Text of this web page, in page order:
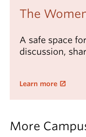
The
A safe space
discussion,
Learn more
More